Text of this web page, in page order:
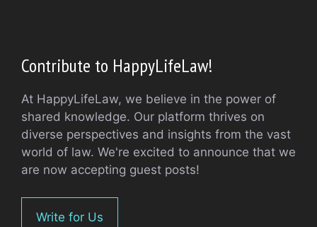
Contribute to HappyLifeLaw!
At HappyLifeLaw, we believe in the power of
shared knowledge. Our platform thrives on
diverse perspectives and insights from the vast
world of law. We're excited to announce that we
are now accepting guest posts!
Write for Us